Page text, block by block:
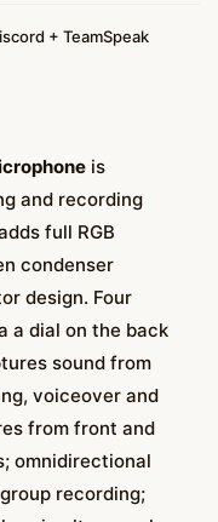
+ TeamSpeak
is
and recording
full RGB
condenser
design. Four
a dial on the back
sound from
voiceover and
from front and
omnidirectional
recording;